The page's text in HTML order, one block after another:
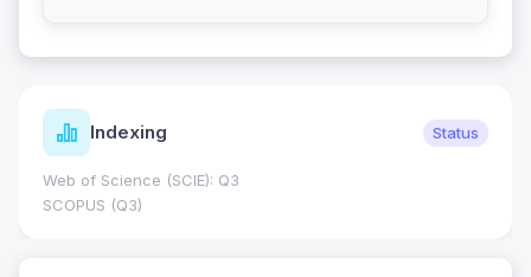
Indexing Status
Web of Science (SCIE): Q3
SCOPUS (Q3)